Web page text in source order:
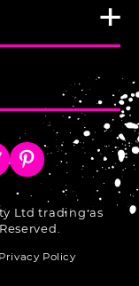
Pinterest
Ltd trading as
Privacy Policy